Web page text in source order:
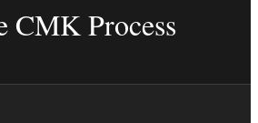
CMK Process